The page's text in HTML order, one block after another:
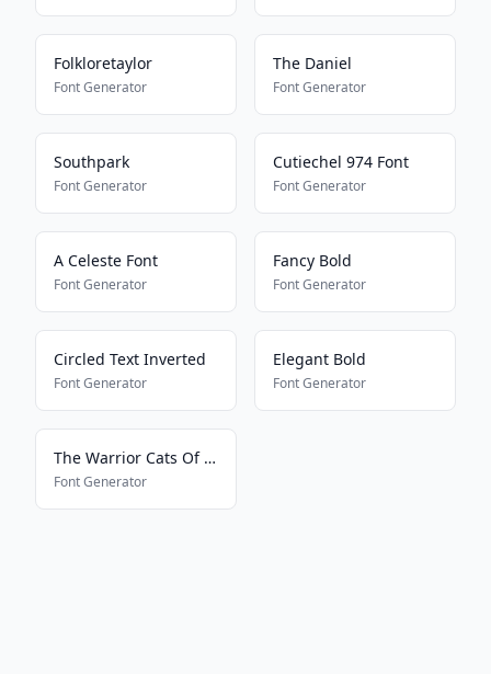
Folkloretaylor
Font Generator
The Daniel
Font Generator
Southpark
Font Generator
Cutiechel 974 Font
Font Generator
A Celeste Font
Font Generator
Fancy Bold
Font Generator
Circled Text Inverted
Font Generator
Elegant Bold
Font Generator
The Warrior Cats Of Lustra
Font Generator